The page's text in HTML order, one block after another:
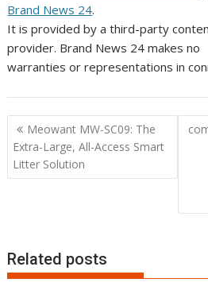
Brand News 24.
It is provided by a third-party
provider. Brand News 24 makes no
warranties or representations in
Post
navigation
Meowant MW-SC09: The
Extra-Large, All-Access Smart
Litter Solution
Related posts